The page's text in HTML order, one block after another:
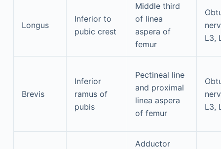
Longus
Inferior to
pubic crest
Middle third
of linea
aspera of
femur
L3,
Brevis
Inferior
ramus of
pubis
Pectineal line
and proximal
linea aspera
of femur
L3,
Adductor